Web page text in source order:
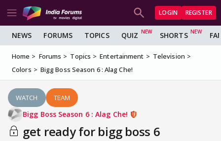
LOGIN REGISTER
NEWS FORUMS TOPICS QUIZ SHORTS
Home Forums Topics Entertainment
Television
Colors
Bigg Boss Season 6 : Alag Che!
WATCH TEAM
Bigg Boss Season 6 : Alag Che!
get ready for bigg boss 6